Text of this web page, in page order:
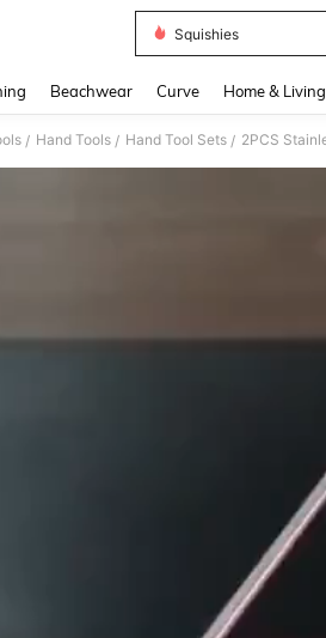
Squishies
Beachwear Curve Home & Living
/ Hand Tools / Hand Tool Sets /